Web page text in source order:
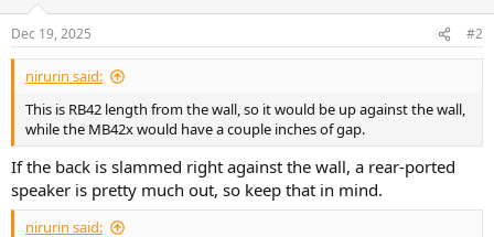
s
:
Dec 19, 2025 #2
nirurin said:
This is RB42 length from the wall, so it would be up against the wall,
while the MB42x would have a couple inches of gap.
If the back is slammed right against the wall, a rear-ported
speaker is pretty much out, so keep that in mind.
nirurin said: